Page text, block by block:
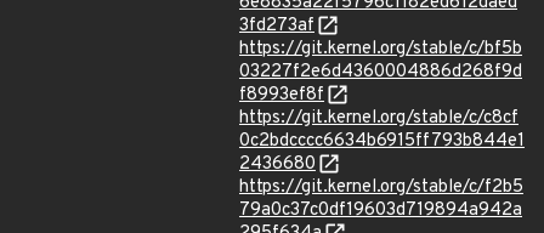
3fd273af
https://git.kernel.org/stable/c/bf5b
03227f2e6d4360004886d268f9d
f8993ef8f
https://git.kernel.org/stable/c/c8cf
0c2bdcccc6634b6915ff793b844e1
2436680
https://git.kernel.org/stable/c/f2b5
79a0c37c0df19603d719894a942a